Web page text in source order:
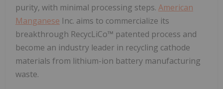
purity, with minimal processing steps. American
Manganese Inc. aims to commercialize its
breakthrough RecycLiCo™ patented process and
become an industry leader in recycling cathode
materials from lithium-ion battery manufacturing
waste.